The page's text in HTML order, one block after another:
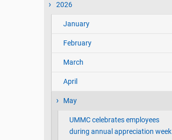
2026
January
February
March
April
May
UMMC celebrates employees
during annual appreciation week